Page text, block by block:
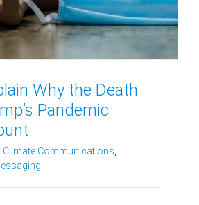
Why the Death
Pandemic
Climate Communications,